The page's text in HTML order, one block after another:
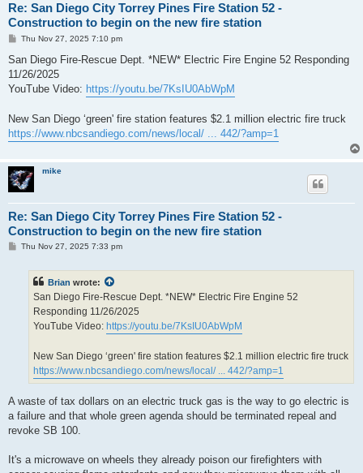
Re: San Diego City Torrey Pines Fire Station 52 -
Construction to begin on the new fire station
P
s
Thu Nov 27, 2025 7:10 pm
San Diego Fire-Rescue Dept. *NEW* Electric Fire Engine 52 Responding
11/26/2025
YouTube Video: https://youtu.be/7KsIU0AbWpM
New San Diego ‘green' fire station features $2.1 million electric fire truck
https://www.nbcsandiego.com/news/local/ ... 442/?amp=1
mike
Re: San Diego City Torrey Pines Fire Station 52 -
Construction to begin on the new fire station
PThu Nov 27, 2025 7:33 pm
Brian wrote:
San Diego Fire-Rescue Dept. *NEW* Electric Fire Engine 52
Responding 11/26/2025
YouTube Video: https://youtu.be/7KsIU0AbWpM
New San Diego ‘green' fire station features $2.1 million electric fire truck
https://www.nbcsandiego.com/news/local/ ... 442/?amp=1
A waste of tax dollars on an electric truck gas is the way to go electric is
a failure and that whole green agenda should be terminated repeal and
revoke SB 100.
It's a microwave on wheels they already poison our firefighters with